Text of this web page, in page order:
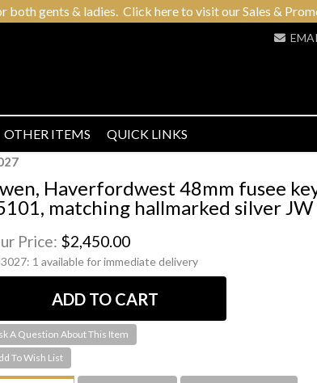
both gents & ladies. Click here to visit our Sales &
OTHER ITEMS QUICK LINKS
Haverfordwest 48mm fusee
matching hallmarked silver JW
Price: $2,450.00
1 available for immediate delivery
A Question About This Item